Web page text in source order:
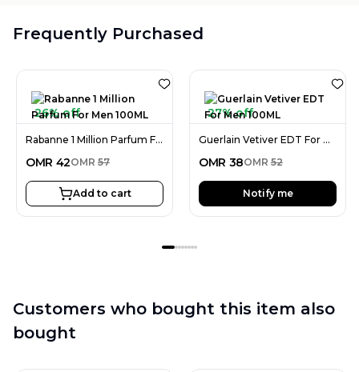
Frequently Purchased
26% off
Rabanne 1 Million Parfum For Men 100ML
OMR 42OMR 57
Add to cart
27% off
Guerlain Vetiver EDT For Men 100ML
OMR 38OMR 52
Notify me
Customers who bought this item also
bought